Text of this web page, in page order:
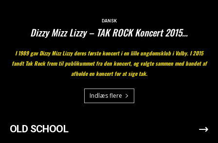
DANSK
Dizzy Mizz Lizzy – TAK ROCK Koncert 2015…
I 1989 gav Dizzy Mizz Lizzy deres første koncert i en lille ungdomsklub i Valby. I 2015
fandt Tak Rock frem til publikummet fra den koncert, og valgte sammen med bandet af
afholde en koncert for at sige tak.
Indlæs flere
OLD SCHOOL